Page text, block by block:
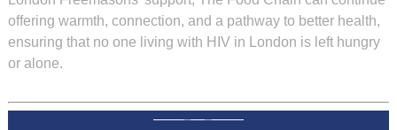
offering warmth, connection, and a pathway to better health,
ensuring that no one living with HIV in London is left hungry
or alone.